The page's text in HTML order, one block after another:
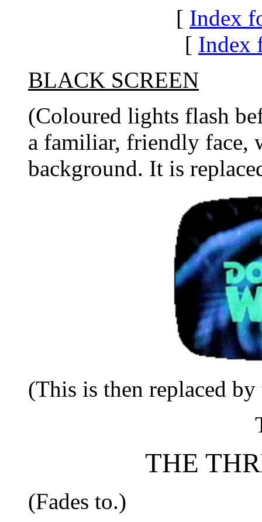
[ Index
[ Index
BLACK SCREEN
(Coloured lights flash
a familiar, friendly face,
background. It is
(This is then replaced
THE
(Fades to.)